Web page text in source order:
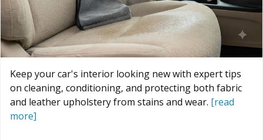
Keep your car's interior looking new with expert tips
on cleaning, conditioning, and protecting both fabric
and leather upholstery from stains and wear. [read
more]